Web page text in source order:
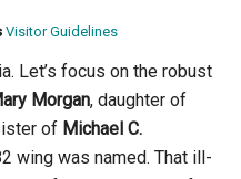
Visitor Guidelines
Let’s focus on the robust
Morgan, daughter of
of Michael C.
wing was named. That ill-